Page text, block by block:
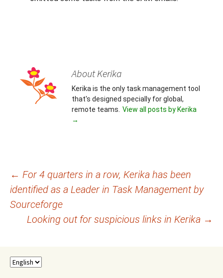
About Kerika
Kerika is the only task management tool
that's designed specially for global,
remote teams. View all posts by Kerika
→
Post
navigation
← For 4 quarters in a row, Kerika has been
identified as a Leader in Task Management by
Sourceforge
Looking out for suspicious links in Kerika →